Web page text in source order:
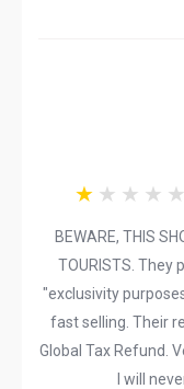
BEWARE, THIS
TOURISTS. They
"exclusivity
fast selling. Their
Global Tax Refund.
I will